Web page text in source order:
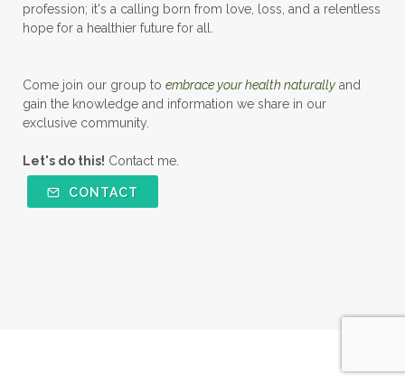
profession; it's a calling born from love, loss, and a relentless
hope for a healthier future for all.
Come join our group to embrace your health naturally and
gain the knowledge and information we share in our
exclusive community.
Let's do this! Contact me.
CONTACT